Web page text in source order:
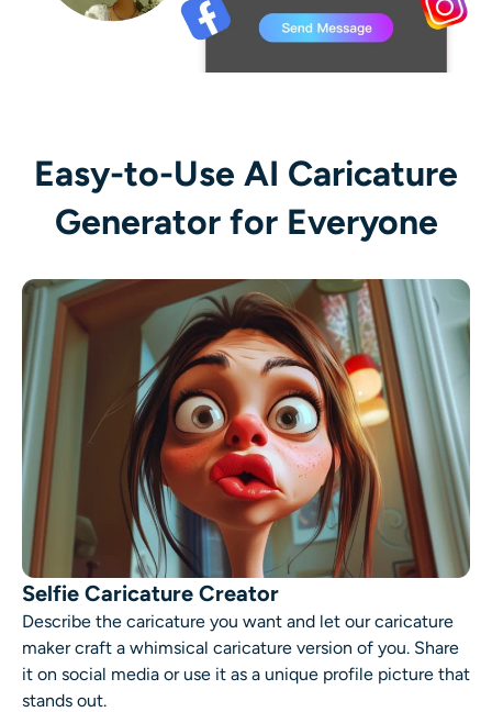
Easy-to-Use AI Caricature
Generator for Everyone
Selfie Caricature Creator
Describe the caricature you want and let our caricature
maker craft a whimsical caricature version of you. Share
it on social media or use it as a unique profile picture that
stands out.